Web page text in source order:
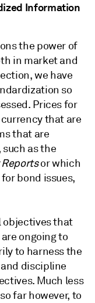
Information
the power of
in market and
we have
so
Prices for
that are
that are
as the
Reportsor which
bond issues,
objectives that
ongoing to
to harness the
discipline
Much less
far however, to